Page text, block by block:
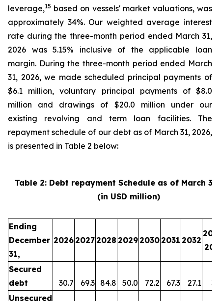
leverage,15 based on vessels' market valuations, was
approximately 34%. Our weighted average interest
rate during the three-month period ended March 31,
2026 was 5.15% inclusive of the applicable loan
margin. During the three-month period ended March
31, 2026, we made scheduled principal payments of
$6.1 million, voluntary principal payments of $8.0
million and drawings of $20.0 million under our
existing revolving and term loan facilities. The
repayment schedule of our debt as of March 31, 2026,
is presented in Table 2 below:
Table 2: Debt repayment Schedule as of March
(in USD million)
Ending
December
31,
2026 2027 2028 2029 2030 2031 2032
Secured
debt
30.7 69.3 84.8 50.0 72.2 67.3 27.1
Unsecured